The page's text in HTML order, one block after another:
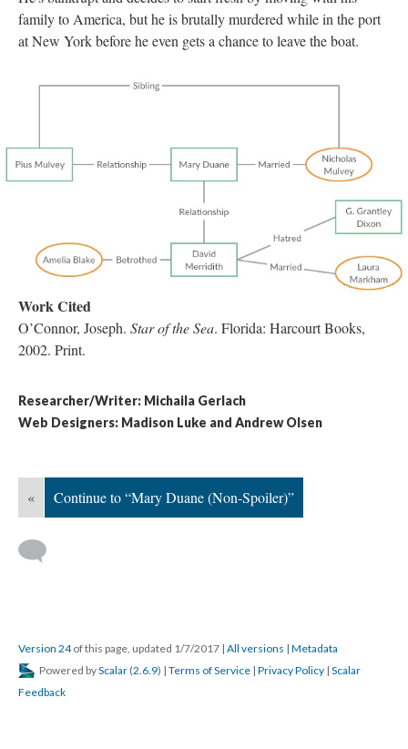
family to America, but he is brutally murdered while in the port
at New York before he even gets a chance to leave the boat.
Work Cited
O’Connor, Joseph. Star of the Sea. Florida: Harcourt Books,
2002. Print.
Researcher/Writer: Michaila Gerlach
Web Designers: Madison Luke and Andrew Olsen
« Continue to “Mary Duane (Non-Spoiler)”
Version 24of this page, updated 1/7/2017 | All versions | Metadata
Powered byScalar (2.6.9) | Terms of Service | Privacy Policy | Scalar
Feedback